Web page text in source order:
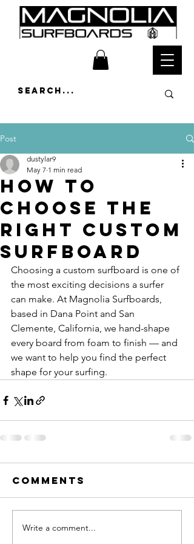
Post
How to
Choose the
Right Custom
Surfboard
dustylar9
May 7 1 min read
Choosing a custom surfboard is one of
the most exciting decisions a surfer
can make. At Magnolia Surfboards,
based in Dana Point and San
Clemente, California, we hand-shape
every board from foam to finish — and
we want to help you find the perfect
shape for your surfing.
Comments
Write a comment...